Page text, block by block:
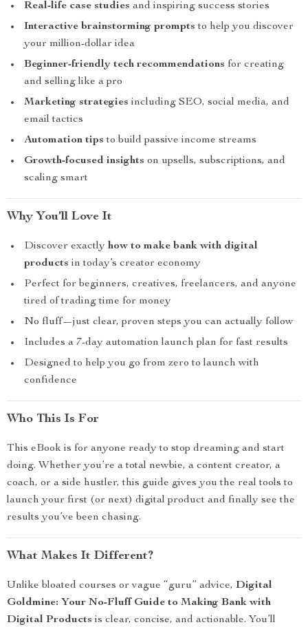
Real-life case studies and inspiring success stories
Interactive brainstorming prompts to help you discover
your million-dollar idea
Beginner-friendly tech recommendations for creating
and selling like a pro
Marketing strategies including SEO, social media, and
email tactics
Automation tips to build passive income streams
Growth-focused insights on upsells, subscriptions, and
scaling smart
Why You’ll Love It
Discover exactly how to make bank with digital
products in today’s creator economy
Perfect for beginners, creatives, freelancers, and anyone
tired of trading time for money
No fluff—just clear, proven steps you can actually follow
Includes a 7-day automation launch plan for fast results
Designed to help you go from zero to launch with
confidence
Who This Is For
This eBook is for anyone ready to stop dreaming and start
doing. Whether you’re a total newbie, a content creator, a
coach, or a side hustler, this guide gives you the real tools to
launch your first (or next) digital product and finally see the
results you’ve been chasing.
What Makes It Different?
Unlike bloated courses or vague “guru” advice, Digital
Goldmine: Your No-Fluff Guide to Making Bank with
Digital Products is clear, concise, and actionable. You’ll